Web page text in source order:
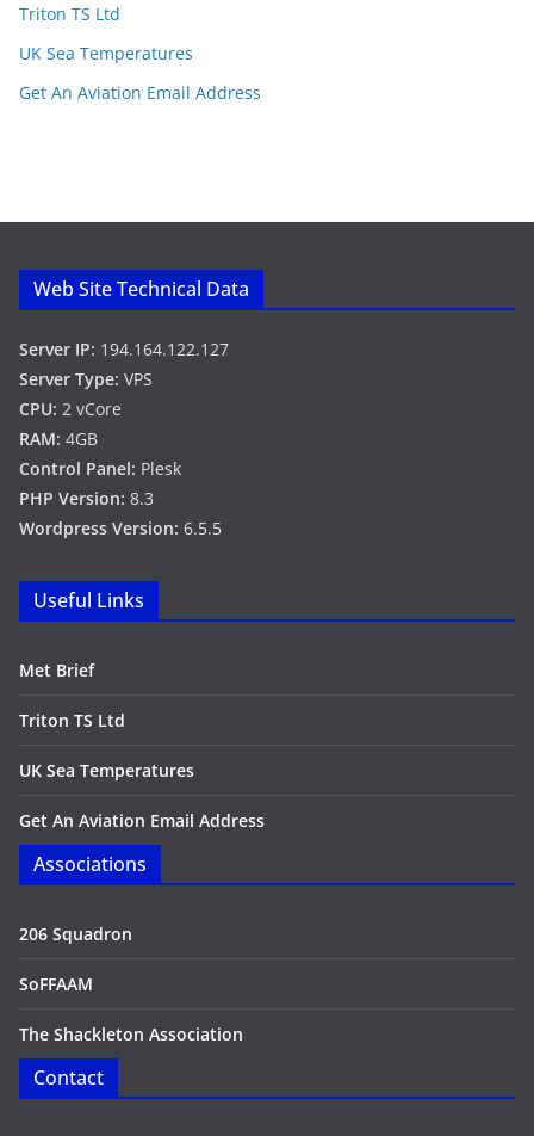
Triton TS Ltd
UK Sea Temperatures
Get An Aviation Email Address
Web Site Technical Data
Server IP: 194.164.122.127
Server Type: VPS
CPU: 2 vCore
RAM: 4GB
Control Panel: Plesk
PHP Version: 8.3
Wordpress Version: 6.5.5
Useful Links
Met Brief
Triton TS Ltd
UK Sea Temperatures
Get An Aviation Email Address
Associations
206 Squadron
SoFFAAM
The Shackleton Association
Contact